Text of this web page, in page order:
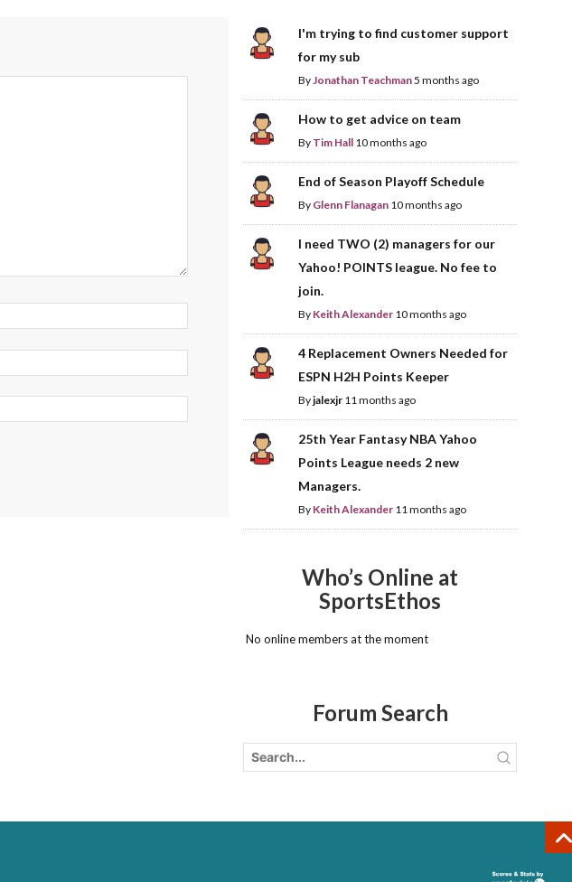
I'm trying to find customer support
for my sub
ByJonathan Teachman5 months ago
How to get advice on team
By Tim Hall 10 months ago
End of Season Playoff Schedule
By Glenn Flanagan 10 months ago
I need TWO (2) managers for our
Yahoo! POINTS league. No fee to
join.
By Keith Alexander 10 months ago
4 Replacement Owners Needed for
ESPN H2H Points Keeper
Byjalexjr 11 months ago
25th Year Fantasy NBA Yahoo
Points League needs 2 new
Managers.
By Keith Alexander 11 months ago
Who’s Online at
SportsEthos
No online members at the moment
Forum Search